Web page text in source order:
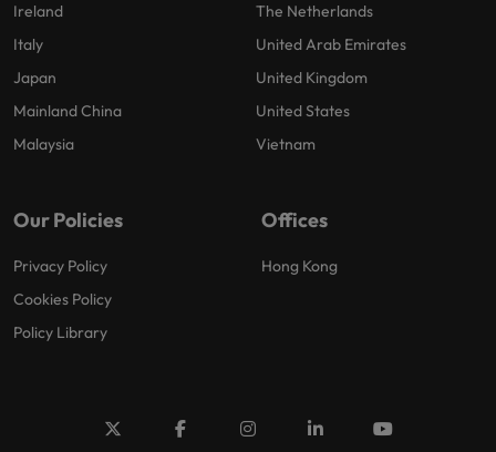
Ireland
Italy
Japan
Mainland China
Malaysia
The Netherlands
United Arab Emirates
United Kingdom
United States
Vietnam
Our Policies
Privacy Policy
Cookies Policy
Policy Library
Offices
Hong Kong